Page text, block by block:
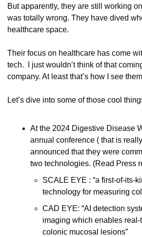
But apparently, they are still working on
was totally wrong. They have dived
healthcare space.
Their focus on healthcare has come
tech.  I just wouldn’t think of that
company. At least that’s how I see
Let’s dive into some of those cool
At the 2024 Digestive Disease
annual conference ( that is
announced that they were
two technologies. (Read Press
SCALE EYE : “a first-of-its-
technology for measuring
CAD EYE: “AI detection
imaging which enables
colonic mucosal lesions”